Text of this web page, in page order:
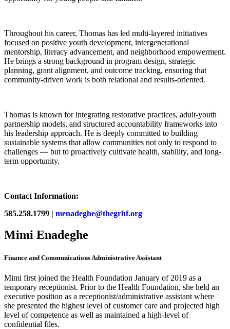
Throughout his career, Thomas has led multi-layered initiatives
focused on positive youth development, intergenerational
mentorship, literacy advancement, and neighborhood empowerment.
He brings a strong background in program design, strategic
planning, grant alignment, and outcome tracking, ensuring that
community-driven work is both relational and results-oriented.
Thomas is known for integrating restorative practices, adult-youth
partnership models, and structured accountability frameworks into
his leadership approach. He is deeply committed to building
sustainable systems that allow communities not only to respond to
challenges — but to proactively cultivate health, stability, and long-
term opportunity.
Contact Information:
585.258.1799 | menadeghe@thegrhf.org
Mimi Enadeghe
Finance and Communications Administrative Assistant
Mimi first joined the Health Foundation January of 2019 as a
temporary receptionist. Prior to the Health Foundation, she held an
executive position as a receptionist/administrative assistant where
she presented the highest level of customer care and projected high
level of competence as well as maintained a high-level of
confidential files.